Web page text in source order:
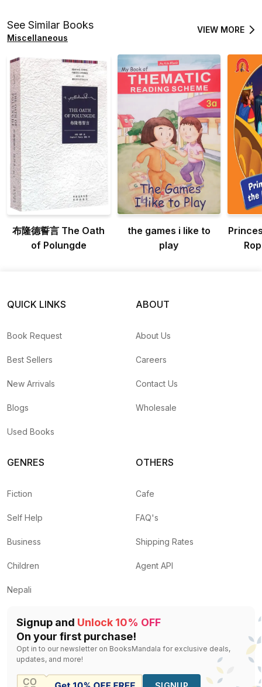
See Similar Books
Miscellaneous
VIEW MORE
布隆德誓言 The Oath
of Polungde
the games i like to
play
QUICK LINKS
Book Request
Best Sellers
New Arrivals
Blogs
Used Books
ABOUT
About Us
Careers
Contact Us
Wholesale
GENRES
Fiction
Self Help
Business
Children
Nepali
OTHERS
Cafe
FAQ's
Shipping Rates
Agent API
Signup and Unlock 10% OFF
On your first purchase!
Opt in to our newsletter on BooksMandala for exclusive deals,
updates, and more!